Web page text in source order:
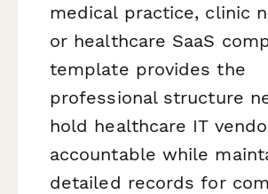
medical practice, clinic
or healthcare SaaS
template provides the
professional structure
hold healthcare IT
accountable while
detailed records for